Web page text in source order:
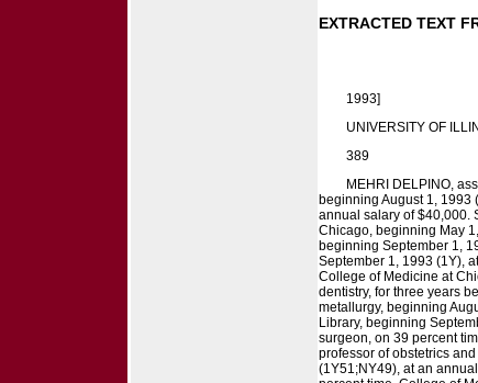
EXTRACTED TEXT
1993]
UNIVERSITY OF
389
MEHRI DELPINO,
beginning August 1, 1993
annual salary of $40,000.
Chicago, beginning May
beginning September 1,
September 1, 1993 (1Y),
College of Medicine at
dentistry, for three years
metallurgy, beginning
Library, beginning
surgeon, on 39 percent
professor of obstetrics
(1Y51;NY49), at an